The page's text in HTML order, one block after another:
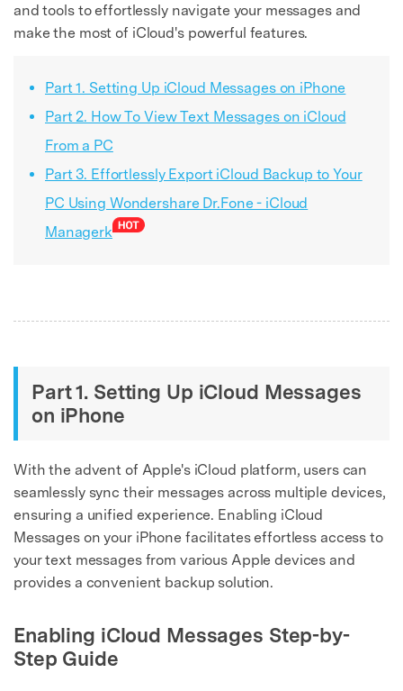
and tools to effortlessly navigate your messages and
make the most of iCloud's powerful features.
Part 1. Setting Up iCloud Messages on iPhone
Part 2. How To View Text Messages on iCloud
From a PC
Part 3. Effortlessly Export iCloud Backup to Your
PC Using Wondershare Dr.Fone - iCloud
Managerk
Part 1. Setting Up iCloud Messages
on iPhone
With the advent of Apple's iCloud platform, users can
seamlessly sync their messages across multiple devices,
ensuring a unified experience. Enabling iCloud
Messages on your iPhone facilitates effortless access to
your text messages from various Apple devices and
provides a convenient backup solution.
Enabling iCloud Messages Step-by-
Step Guide